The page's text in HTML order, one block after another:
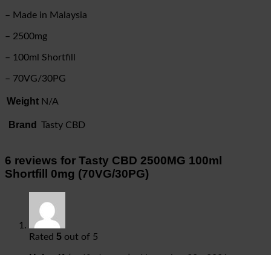
– Made in Malaysia
– 2500mg
– 100ml Shortfill
– 70VG/30PG
Weight N/A
Brand Tasty CBD
6 reviews for Tasty CBD 2500MG 100ml
Shortfill 0mg (70VG/30PG)
Rated 5 out of 5